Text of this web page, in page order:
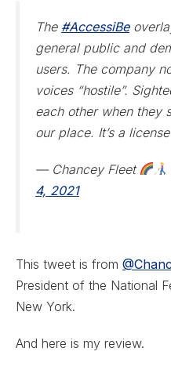
The #AccessiBe
general public and
users. The company
voices “hostile”.
each other when they
our place. It’s a
— Chancey Fleet
4, 2021
This tweet is from
President of the National
New York.
And here is my review.